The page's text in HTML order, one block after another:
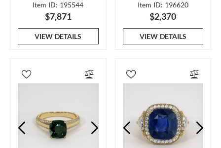
Item ID: 195544
$7,871
VIEW DETAILS
Item ID: 196620
$2,370
VIEW DETAILS